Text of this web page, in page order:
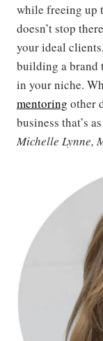
while freeing up
doesn’t stop
your ideal
building a brand
in your niche.
mentoring other
business that’s
Michelle Lynne,